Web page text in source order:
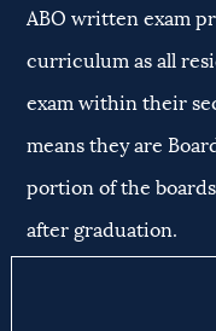
ABO written exam
curriculum as all
exam within their
means they are
portion of the
after graduation.